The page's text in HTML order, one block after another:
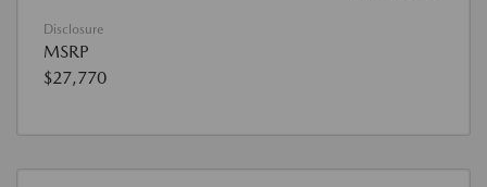
Disclosure
MSRP
$27,770